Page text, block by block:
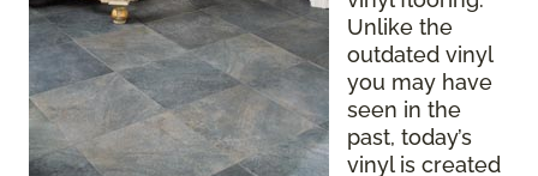
Unlike the
outdated vinyl
you may have
seen in the
past, today’s
vinyl is created